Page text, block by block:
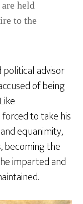
held
to the
political advisor
of being
to take his
equanimity,
becoming the
imparted and